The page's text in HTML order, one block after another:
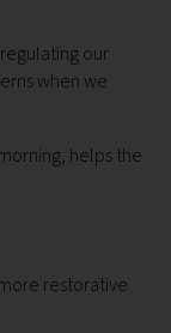
our
when we
helps the
restorative